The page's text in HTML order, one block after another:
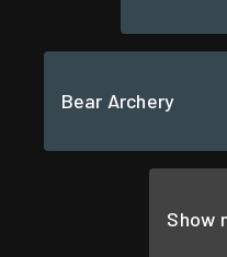
Bear Archery
Show